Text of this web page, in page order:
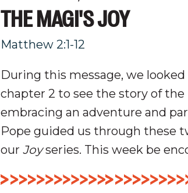
THE MAGI'S JOY
Matthew 2:1-12
During this message, we
chapter 2 to see the story of the
embracing an adventure and p
Pope guided us through these
our Joyseries. This week be